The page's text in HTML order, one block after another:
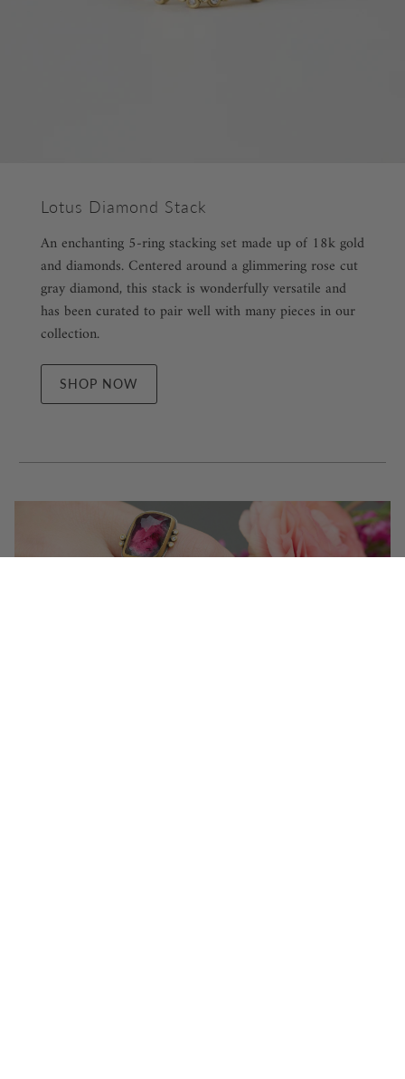
Lotus Diamond Stack
An enchanting 5-ring stacking set made up of 18k gold
and diamonds. Centered around a glimmering rose cut
gray diamond, this stack is wonderfully versatile and
has been curated to pair well with many pieces in our
collection.
SHOP NOW